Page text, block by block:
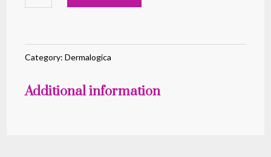
Category:Dermalogica
Additional information